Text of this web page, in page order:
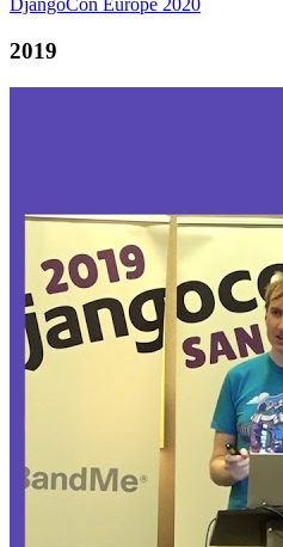
DjangoCon Europe 2020
2019